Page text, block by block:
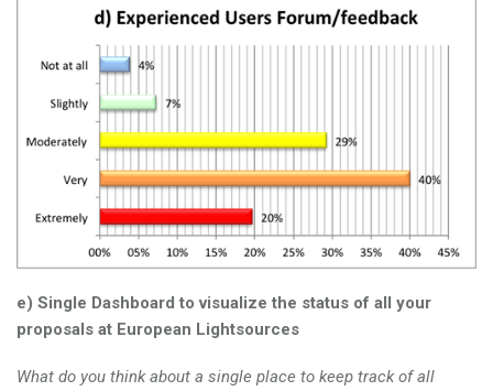
e) Single Dashboard to visualize the status of all your
proposals at European Lightsources
What do you think about a single place to keep track of all